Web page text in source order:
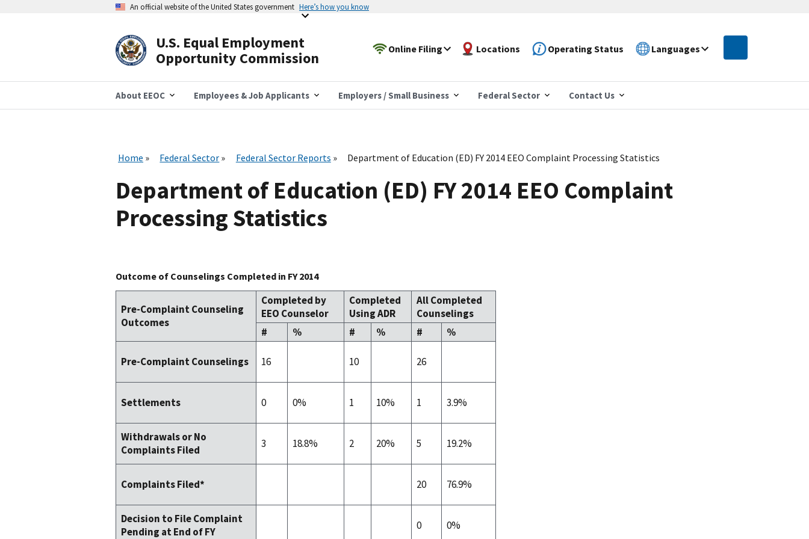
An official website of the United States government Here’s how you know
U.S. Equal Employment
Opportunity Commission
Online Filing Locations Operating Status Languages
About EEOC Employees & Job Applicants Employers / Small Business Federal Sector Contact Us
Home Federal Sector Federal Sector Reports Department of Education (ED) FY 2014 EEO Complaint Processing Statistics
Department of Education (ED) FY 2014 EEO Complaint
Processing Statistics
Outcome of Counselings Completed in FY 2014
Pre-Complaint Counseling
Outcomes
Completed by
EEO Counselor
Completed
Using ADR
All Completed
Counselings
#
% # % # %
Pre-Complaint Counselings 16 10 26
Settlements 0 0% 1 10% 1 3.9%
Withdrawals or No
Complaints Filed
3 18.8% 2 20% 5 19.2%
Complaints Filed* 20 76.9%
Decision to File Complaint
Pending at End of FY
0 0%